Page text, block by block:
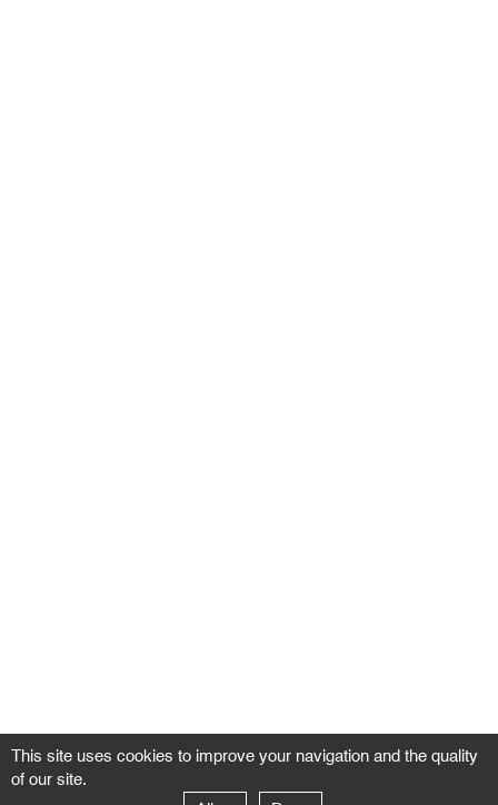
This site uses cookies to improve your navigation and the quality
of our site.